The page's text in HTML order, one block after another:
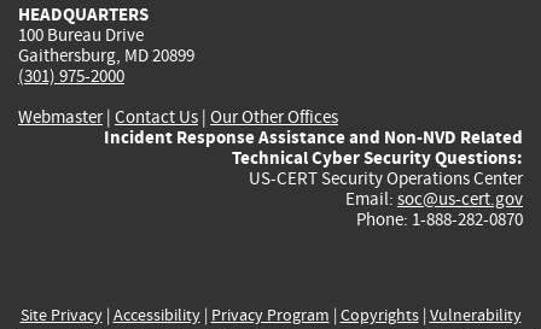
HEADQUARTERS
100 Bureau Drive
Gaithersburg, MD 20899
(301) 975-2000
Webmaster| Contact Us | Our Other Offices
Incident Response Assistance and Non-NVD Related
Technical Cyber Security Questions:
US-CERT Security Operations Center
Email: soc@us-cert.gov
Phone: 1-888-282-0870
Site Privacy| Accessibility| Privacy Program | Copyrights| Vulnerability